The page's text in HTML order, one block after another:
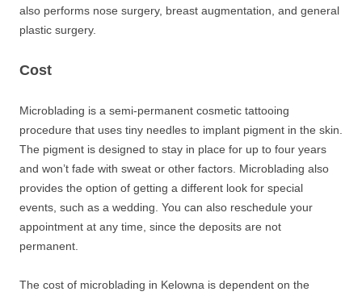
also performs nose surgery, breast augmentation, and general
plastic surgery.
Cost
Microblading is a semi-permanent cosmetic tattooing
procedure that uses tiny needles to implant pigment in the skin.
The pigment is designed to stay in place for up to four years
and won’t fade with sweat or other factors. Microblading also
provides the option of getting a different look for special
events, such as a wedding. You can also reschedule your
appointment at any time, since the deposits are not
permanent.
The cost of microblading in Kelowna is dependent on the